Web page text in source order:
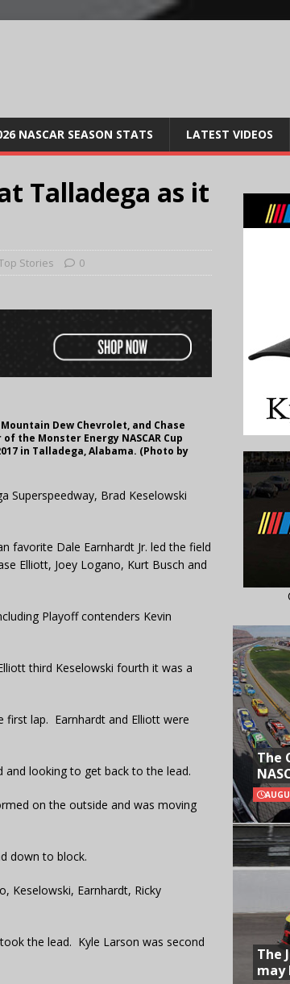
NASCAR SEASON STATS LATEST VIDEOS
Talladega as it
Stories 0
Mountain Dew Chevrolet, and Chase
the Monster Energy NASCAR Cup
in Talladega, Alabama. (Photo by
Superspeedway, Brad Keselowski
favorite Dale Earnhardt Jr. led the field
Elliott, Joey Logano, Kurt Busch and
Playoff contenders Kevin
third Keselowski fourth it was a
first lap. Earnhardt and Elliott were
and looking to get back to the lead.
on the outside and was moving
down to block.
Keselowski, Earnhardt, Ricky
the lead. Kyle Larson was second
The
The
may